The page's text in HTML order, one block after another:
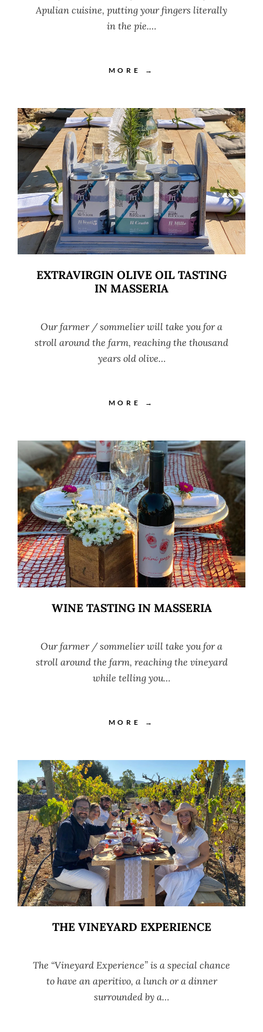
Apulian cuisine, putting your fingers literally
in the pie.…
MORE →
EXTRAVIRGIN OLIVE OIL TASTING
IN MASSERIA
Our farmer / sommelier will take you for a
stroll around the farm, reaching the thousand
years old olive…
MORE →
WINE TASTING IN MASSERIA
Our farmer / sommelier will take you for a
stroll around the farm, reaching the vineyard
while telling you…
MORE →
THE VINEYARD EXPERIENCE
The “Vineyard Experience” is a special chance
to have an aperitivo, a lunch or a dinner
surrounded by a…